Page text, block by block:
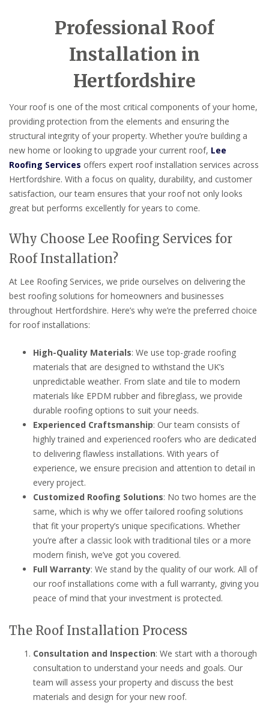
Professional Roof
Installation in
Hertfordshire
Your roof is one of the most critical components of your home,
providing protection from the elements and ensuring the
structural integrity of your property. Whether you’re building a
new home or looking to upgrade your current roof, Lee
Roofing Services offers expert roof installation services across
Hertfordshire. With a focus on quality, durability, and customer
satisfaction, our team ensures that your roof not only looks
great but performs excellently for years to come.
Why Choose Lee Roofing Services for
Roof Installation?
At Lee Roofing Services, we pride ourselves on delivering the
best roofing solutions for homeowners and businesses
throughout Hertfordshire. Here’s why we’re the preferred choice
for roof installations:
High-Quality Materials: We use top-grade roofing
materials that are designed to withstand the UK’s
unpredictable weather. From slate and tile to modern
materials like EPDM rubber and fibreglass, we provide
durable roofing options to suit your needs.
Experienced Craftsmanship: Our team consists of
highly trained and experienced roofers who are dedicated
to delivering flawless installations. With years of
experience, we ensure precision and attention to detail in
every project.
Customized Roofing Solutions: No two homes are the
same, which is why we offer tailored roofing solutions
that fit your property’s unique specifications. Whether
you’re after a classic look with traditional tiles or a more
modern finish, we’ve got you covered.
Full Warranty: We stand by the quality of our work. All of
our roof installations come with a full warranty, giving you
peace of mind that your investment is protected.
The Roof Installation Process
Consultation and Inspection: We start with a thorough
consultation to understand your needs and goals. Our
team will assess your property and discuss the best
materials and design for your new roof.